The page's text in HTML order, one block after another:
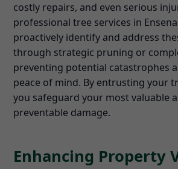
costly repairs, and even serious
professional tree services in
proactively identify and address
through strategic pruning or
preventing potential catastrophes
peace of mind. By entrusting your
you safeguard your most valuable
preventable damage.
Enhancing Property